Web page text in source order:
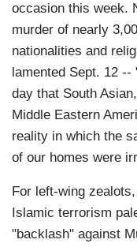
occasion this week.
murder of nearly
nationalities and
lamented Sept. 12
day that South
Middle Eastern
reality in which the
of our homes were
For left-wing
Islamic terrorism
"backlash" against